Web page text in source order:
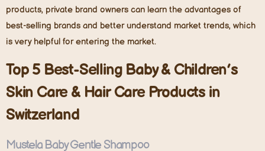
products, private brand owners can learn the advantages of
best-selling brands and better understand market trends, which
is very helpful for entering the market.
Top5 Best-Selling Baby& Children’s
Skin Care & HairCare Products in
Switzerland
Mustela Baby Gentle Shampoo